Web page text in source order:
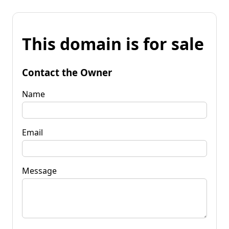
This domain is for sale
Contact the Owner
Name
Email
Message